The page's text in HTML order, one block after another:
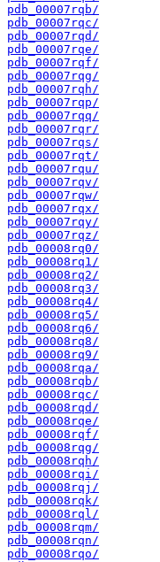
pdb_00007rqb/
pdb_00007rqc/
pdb_00007rqd/
pdb_00007rqe/
pdb_00007rqf/
pdb_00007rqg/
pdb_00007rqh/
pdb_00007rqp/
pdb_00007rqq/
pdb_00007rqr/
pdb_00007rqs/
pdb_00007rqt/
pdb_00007rqu/
pdb_00007rqv/
pdb_00007rqw/
pdb_00007rqx/
pdb_00007rqy/
pdb_00007rqz/
pdb_00008rq0/
pdb_00008rq1/
pdb_00008rq2/
pdb_00008rq3/
pdb_00008rq4/
pdb_00008rq5/
pdb_00008rq6/
pdb_00008rq8/
pdb_00008rq9/
pdb_00008rqa/
pdb_00008rqb/
pdb_00008rqc/
pdb_00008rqd/
pdb_00008rqe/
pdb_00008rqf/
pdb_00008rqg/
pdb_00008rqh/
pdb_00008rqi/
pdb_00008rqj/
pdb_00008rqk/
pdb_00008rql/
pdb_00008rqm/
pdb_00008rqn/
pdb_00008rqo/